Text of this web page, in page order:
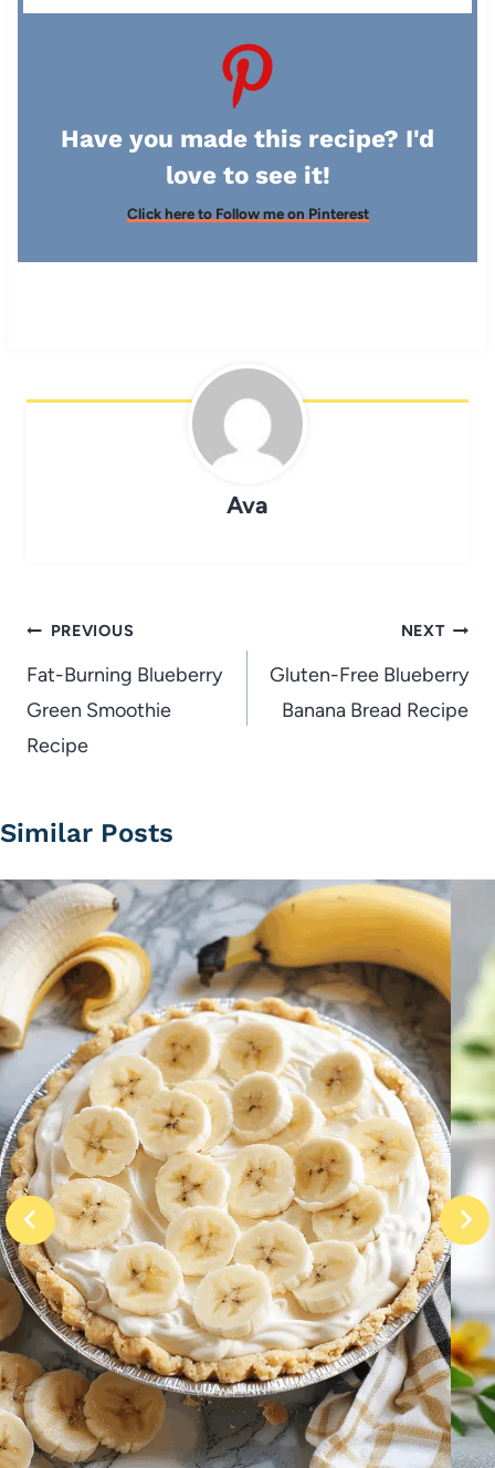
Have you made this recipe? I'd
love to see it!
Click here to Follow me on Pinterest
Ava
Post
navigation
PREVIOUS
Fat-Burning Blueberry
Green Smoothie
Recipe
NEXT
Gluten-Free Blueberry
Banana Bread Recipe
Similar Posts